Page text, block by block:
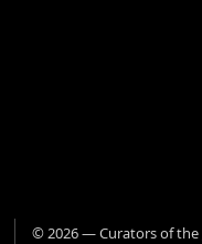
©2026— Curators of the